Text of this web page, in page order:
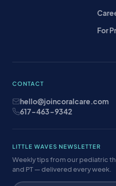
For
CONTACT
hello@joincoralcare.com
617-463-9342
LITTLE WAVES NEWSLETTER
Weekly tips from our pediatric
and PT — delivered every week.